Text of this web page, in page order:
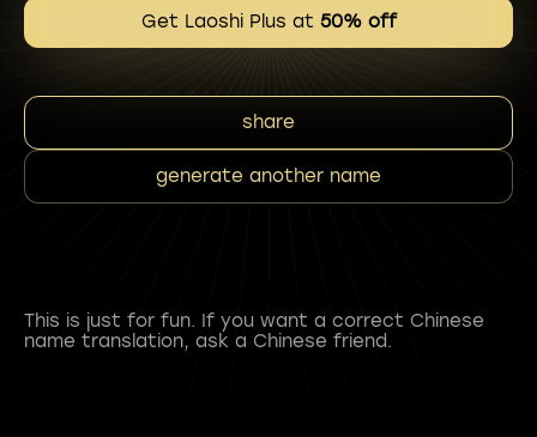
Get Laoshi Plus at 50% off
share
generate another name
This is just for fun. If you want a correct Chinese
name translation, ask a Chinese friend.